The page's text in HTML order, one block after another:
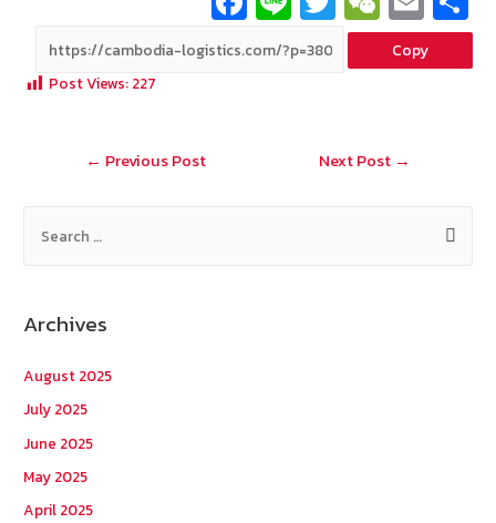
ce
b
n
e
wi
tt
e
C
at
m
ai
Copy
Post Views: 227
Post
← Previous Post Next Post →
h
f
:
Archives
August 2025
July 2025
June 2025
May 2025
April 2025